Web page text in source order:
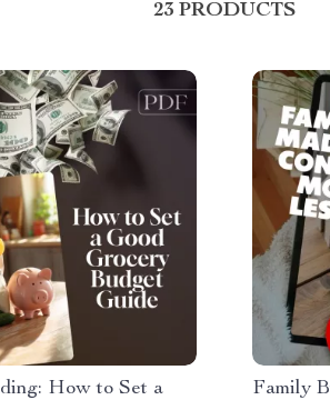
23 PRODUCTS
How to Set a
Family